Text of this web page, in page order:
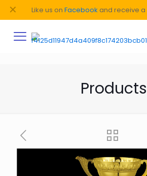
Like us on Facebook and receive a
✕
Products